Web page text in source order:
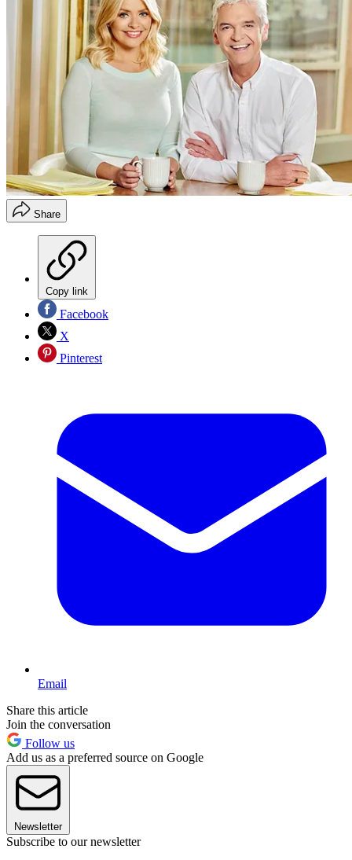
Share
Copy link
Facebook
X
Pinterest
Email
Share this article
Join the conversation
Follow us
Add us as a preferred source on Google
Newsletter
Subscribe to our newsletter